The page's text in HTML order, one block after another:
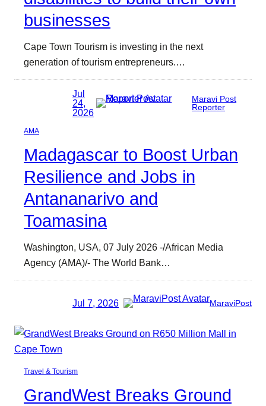
businesses
Cape Town Tourism is investing in the next
generation of tourism entrepreneurs.…
Jul
24,
2026
Maravi Post
Reporter
AMA
Madagascar to Boost Urban
Resilience and Jobs in
Antananarivo and
Toamasina
Washington, USA, 07 July 2026 -/African Media
Agency (AMA)/- The World Bank…
Jul 7, 2026 MaraviPost
Travel & Tourism
GrandWest Breaks Ground